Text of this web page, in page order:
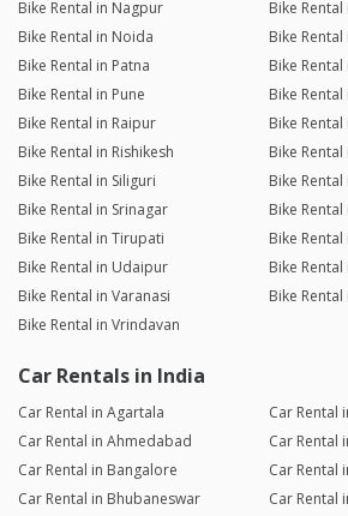
Bike Rental in Nagpur
Bike
Bike Rental in Noida
Bike
Bike Rental in Patna
Bike
Bike Rental in Pune
Bike Rental
Bike Rental in Raipur
Bike Rental
Bike Rental in Rishikesh
Bike
Bike Rental in Siliguri
Bike
Bike Rental in Srinagar
Bike Rental
Bike Rental in Tirupati
Bike
Bike Rental in Udaipur
Bike
Bike Rental in Varanasi
Bike
Bike Rental in Vrindavan
Car Rentals in India
Car Rental in Agartala
Car Rental
Car Rental in Ahmedabad
Car Rental
Car Rental in Bangalore
Car Rental
Car Rental in Bhubaneswar
Car Rental